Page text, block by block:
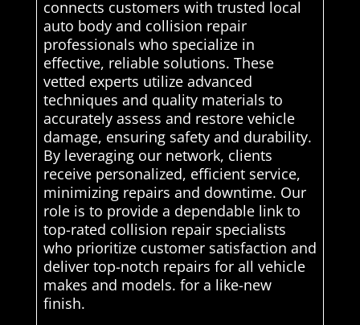
connects customers with trusted local
auto body and collision repair
professionals who specialize in
effective, reliable solutions. These
vetted experts utilize advanced
techniques and quality materials to
accurately assess and restore vehicle
damage, ensuring safety and durability.
By leveraging our network, clients
receive personalized, efficient service,
minimizing repairs and downtime. Our
role is to provide a dependable link to
top-rated collision repair specialists
who prioritize customer satisfaction and
deliver top-notch repairs for all vehicle
makes and models. for a like-new
finish.